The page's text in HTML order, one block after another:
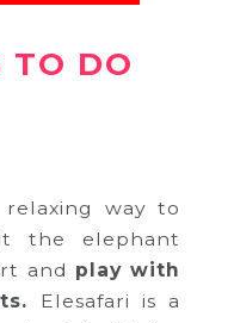
TO DO
way to
the elephant
and play with
Elesafari is a